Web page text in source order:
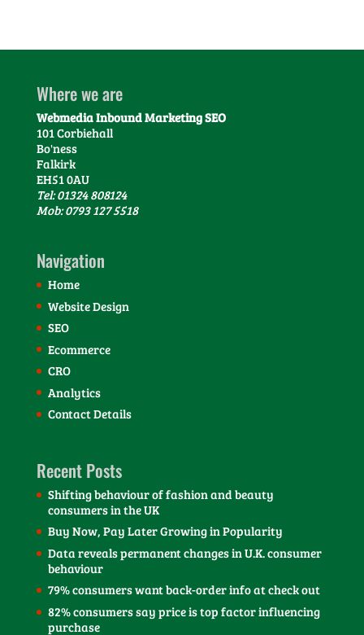
Where we are
Webmedia Inbound Marketing SEO
101 Corbiehall
Bo'ness
Falkirk
EH51 0AU
Tel: 01324 808124
Mob: 0793 127 5518
Navigation
Home
Website Design
SEO
Ecommerce
CRO
Analytics
Contact Details
Recent Posts
Shifting behaviour of fashion and beauty
consumers in the UK
Buy Now, Pay Later Growing in Popularity
Data reveals permanent changes in U.K. consumer
behaviour
79% consumers want back-order info at check out
82% consumers say price is top factor influencing
purchase